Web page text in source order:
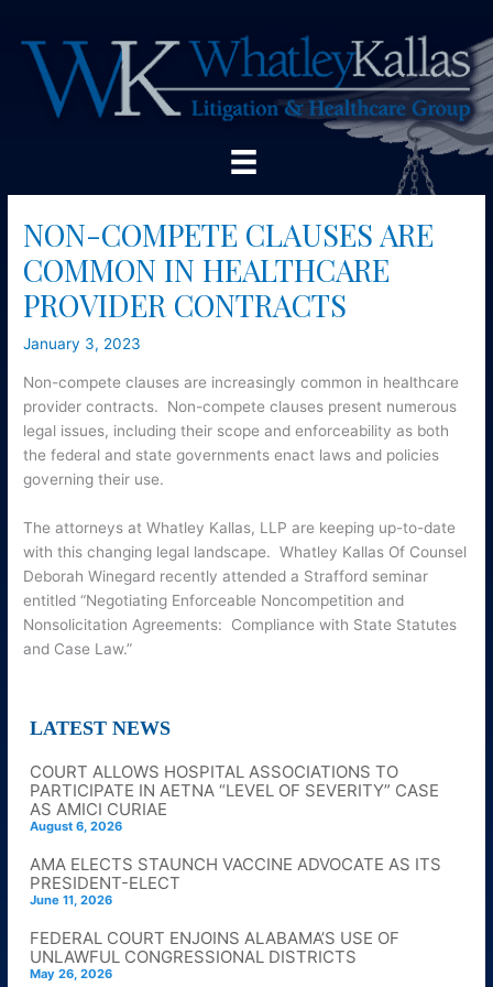
content
NON-COMPETE CLAUSES ARE
COMMON IN HEALTHCARE
PROVIDER CONTRACTS
January 3, 2023
Non-compete clauses are increasingly common in healthcare
provider contracts. Non-compete clauses present numerous
legal issues, including their scope and enforceability as both
the federal and state governments enact laws and policies
governing their use.
The attorneys at Whatley Kallas, LLP are keeping up-to-date
with this changing legal landscape. Whatley Kallas Of Counsel
Deborah Winegard recently attended a Strafford seminar
entitled “Negotiating Enforceable Noncompetition and
Nonsolicitation Agreements: Compliance with State Statutes
and Case Law.”
LATEST NEWS
COURT ALLOWS HOSPITAL ASSOCIATIONS TO
PARTICIPATE IN AETNA “LEVEL OF SEVERITY” CASE
AS AMICI CURIAE
August 6, 2026
AMA ELECTS STAUNCH VACCINE ADVOCATE AS ITS
PRESIDENT-ELECT
June 11, 2026
FEDERAL COURT ENJOINS ALABAMA’S USE OF
UNLAWFUL CONGRESSIONAL DISTRICTS
May 26, 2026